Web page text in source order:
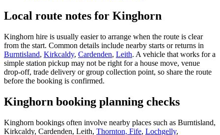
Local route notes for Kinghorn
Kinghorn hire is usually easier to arrange when the route is clear
from the start. Common details include nearby starts or returns in
Burntisland, Kirkcaldy, Cardenden, Leith. A vehicle that works for a
simple station pickup may not be right for a house move, venue
drop-off, trade delivery or group collection point, so share the route
before the booking is confirmed.
Kinghorn booking planning checks
Kinghorn bookings often involve nearby places such as Burntisland,
Kirkcaldy, Cardenden, Leith, Thornton, Fife, Lochgelly,